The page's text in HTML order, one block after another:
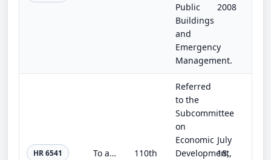
Public
Buildings
and
Emergency
Management.
2008
HR 6541 To authorize the Board of Regents of the Smithsonian Institution to plan, design, and construct laboratory space to accommodate t... 110th
Referred
to the
Subcommittee
on
Economic
Development,
July
18,